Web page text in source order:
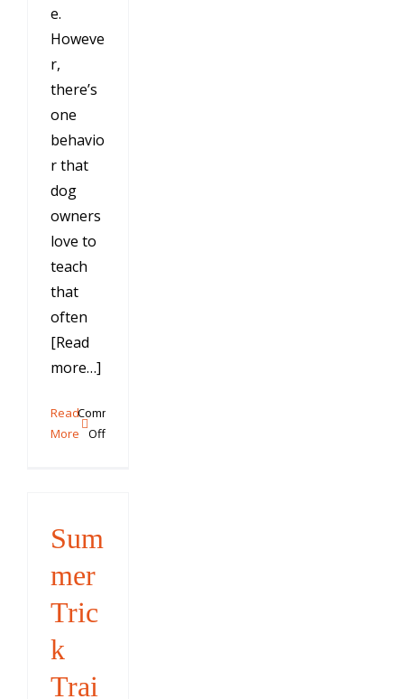
e.
Howeve
r,
there’s
one
behavio
r that
dog
owners
love to
teach
that
often
[Read
more…]
Read
More
Comments
Offon
Sum
mer
Tric
k
Trai